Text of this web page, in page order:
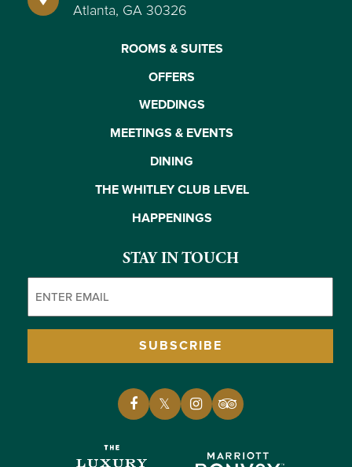
Atlanta, GA 30326
ROOMS & SUITES
OFFERS
WEDDINGS
MEETINGS & EVENTS
DINING
THE WHITLEY CLUB LEVEL
HAPPENINGS
STAY IN TOUCH
SUBSCRIBE